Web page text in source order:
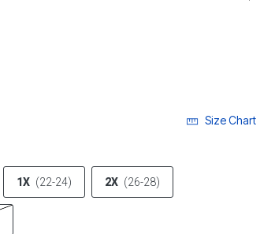
Size Chart
1X (22-24) 2X (26-28)